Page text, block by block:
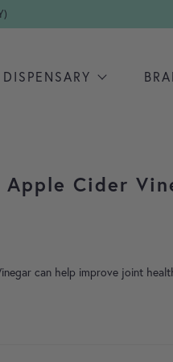
DISPENSARY
Apple Cider
can help improve joint